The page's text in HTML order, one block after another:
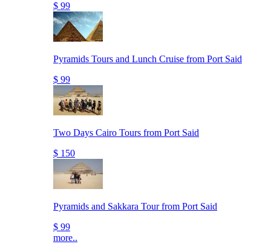
$ 99
Pyramids Tours and Lunch Cruise from Port Said
$ 99
Two Days Cairo Tours from Port Said
$ 150
Pyramids and Sakkara Tour from Port Said
$ 99
more..